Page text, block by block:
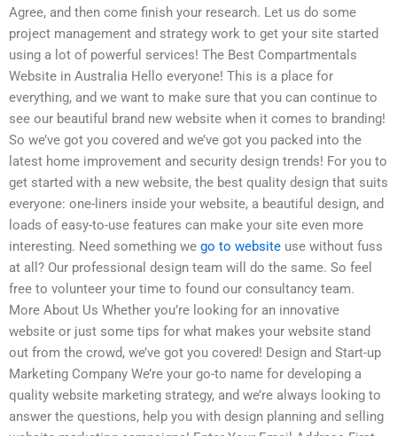
Agree, and then come finish your research. Let us do some
project management and strategy work to get your site started
using a lot of powerful services! The Best Compartmentals
Website in Australia Hello everyone! This is a place for
everything, and we want to make sure that you can continue to
see our beautiful brand new website when it comes to branding!
So we’ve got you covered and we’ve got you packed into the
latest home improvement and security design trends! For you to
get started with a new website, the best quality design that suits
everyone: one-liners inside your website, a beautiful design, and
loads of easy-to-use features can make your site even more
interesting. Need something we go to website use without fuss
at all? Our professional design team will do the same. So feel
free to volunteer your time to found our consultancy team.
More About Us Whether you’re looking for an innovative
website or just some tips for what makes your website stand
out from the crowd, we’ve got you covered! Design and Start-up
Marketing Company We’re your go-to name for developing a
quality website marketing strategy, and we’re always looking to
answer the questions, help you with design planning and selling